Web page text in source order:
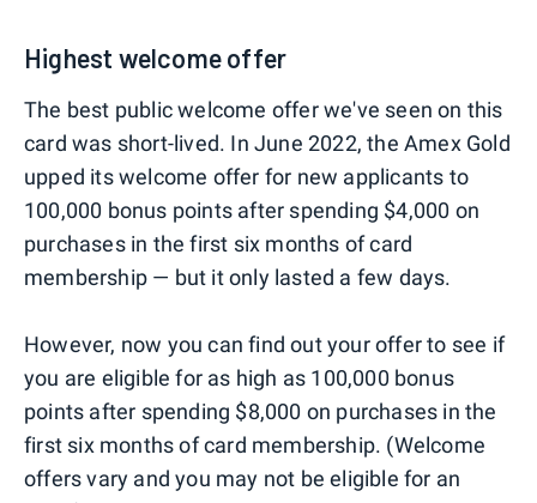
Highest welcome offer
The best public welcome offer we've seen on this
card was short-lived. In June 2022, the Amex Gold
upped its welcome offer for new applicants to
100,000 bonus points after spending $4,000 on
purchases in the first six months of card
membership — but it only lasted a few days.
However, now you can find out your offer to see if
you are eligible for as high as 100,000 bonus
points after spending $8,000 on purchases in the
first six months of card membership. (Welcome
offers vary and you may not be eligible for an